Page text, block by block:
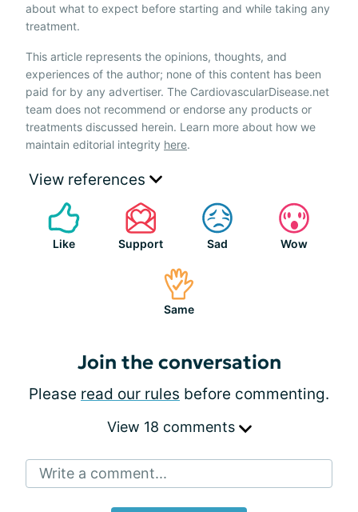
about what to expect before starting and while taking any
treatment.
This article represents the opinions, thoughts, and
experiences of the author; none of this content has been
paid for by any advertiser. The CardiovascularDisease.net
team does not recommend or endorse any products or
treatments discussed herein. Learn more about how we
maintain editorial integrity here.
View references
Like Support Sad Wow
Same
Join the conversation
Please read our rules before commenting.
View 18 comments
Write a comment...